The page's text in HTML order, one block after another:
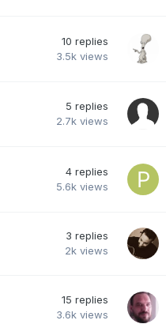
10 replies
3.5k views
5 replies
2.7k views
4 replies
5.6k views
3 replies
2k views
15 replies
3.6k views